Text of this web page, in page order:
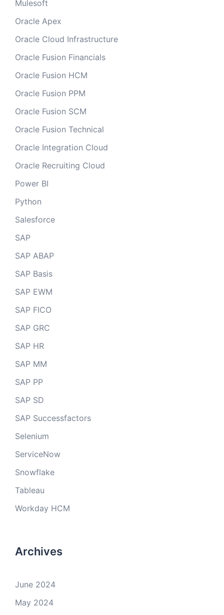
Mulesoft
Oracle Apex
Oracle Cloud Infrastructure
Oracle Fusion Financials
Oracle Fusion HCM
Oracle Fusion PPM
Oracle Fusion SCM
Oracle Fusion Technical
Oracle Integration Cloud
Oracle Recruiting Cloud
Power BI
Python
Salesforce
SAP
SAP ABAP
SAP Basis
SAP EWM
SAP FICO
SAP GRC
SAP HR
SAP MM
SAP PP
SAP SD
SAP Successfactors
Selenium
ServiceNow
Snowflake
Tableau
Workday HCM
Archives
June 2024
May 2024